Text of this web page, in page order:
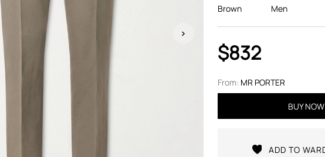
Brown Men
$832
From: MR PORTER
BUY NOW
ADD TO